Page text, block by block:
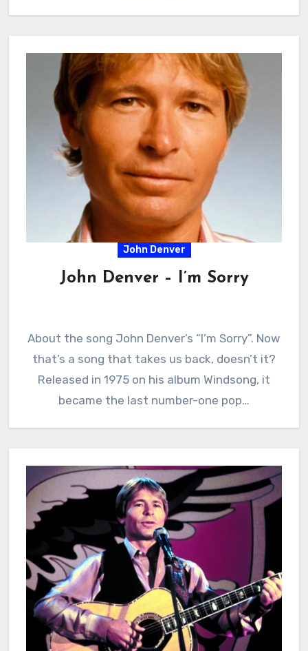
John Denver
John Denver – I’m Sorry
About the song John Denver’s “I’m Sorry”. Now
that’s a song that takes us back, doesn’t it?
Released in 1975 on his album Windsong, it
became the last number-one pop…